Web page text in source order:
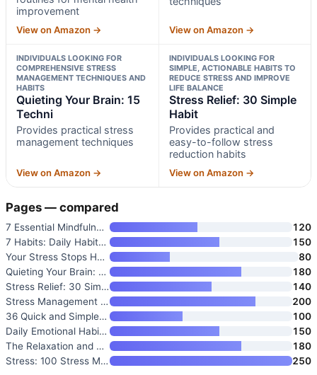
improvement
View on Amazon → View on Amazon →
INDIVIDUALS LOOKING FOR
COMPREHENSIVE STRESS
MANAGEMENT TECHNIQUES AND
HABITS
Quieting Your Brain: 15
Techni
Provides practical stress
management techniques
View on Amazon →
INDIVIDUALS LOOKING FOR
SIMPLE, ACTIONABLE HABITS TO
REDUCE STRESS AND IMPROVE
LIFE BALANCE
Stress Relief: 30 Simple
Habit
Provides practical and
easy-to-follow stress
reduction habits
View on Amazon →
Pages — compared
7 Essential Mindfulness Habits
120
7 Habits: Daily Habits to Remo
150
Your Stress Stops Here!: 10 St
80
Quieting Your Brain: 15 Techni
180
Stress Relief: 30 Simple Habit
140
Stress Management Practices: 1
200
36 Quick and Simple Habits to
100
Daily Emotional Habits: Daily
150
The Relaxation and Stress Redu
180
Stress: 100 Stress Management
250